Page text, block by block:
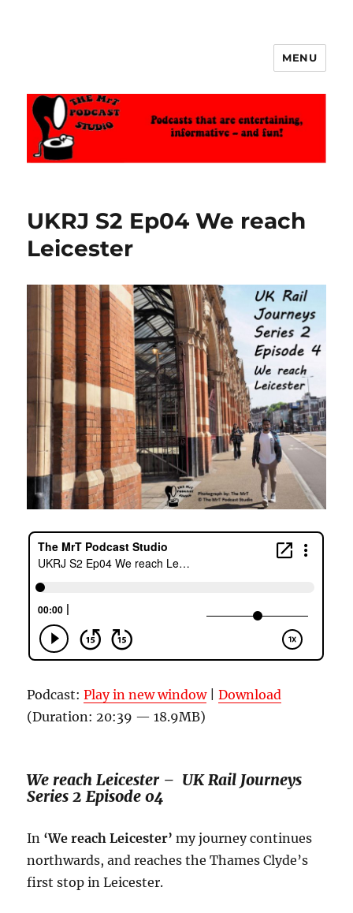
MENU
UKRJ S2 Ep04 We reach
Leicester
Podcast:Play in new window|Download
(Duration: 20:39 — 18.9MB)
We reach Leicester – UK Rail Journeys
Series 2 Episode 04
In ‘We reach Leicester’ my journey continues
northwards, and reaches the Thames Clyde’s
first stop in Leicester.